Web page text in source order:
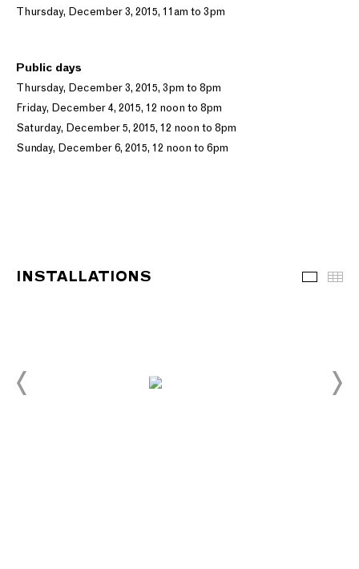
Thursday, December 3, 2015, 11am to 3pm
Public days
Thursday, December 3, 2015, 3pm to 8pm
Friday, December 4, 2015, 12 noon to 8pm
Saturday, December 5, 2015, 12 noon to 8pm
Sunday, December 6, 2015, 12 noon to 6pm
INSTALLATIONS